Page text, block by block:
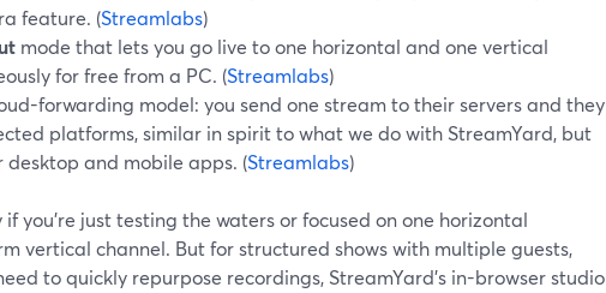
feature. (Streamlabs)
mode that lets you go live to one horizontal and one vertical
for free from a PC. (Streamlabs)
forwarding model: you send one stream to their servers and they
platforms, similar in spirit to what we do with StreamYard, but
and mobile apps. (Streamlabs)
you’re just testing the waters or focused on one horizontal
vertical channel. But for structured shows with multiple guests,
to quickly repurpose recordings, StreamYard’s in-browser studio